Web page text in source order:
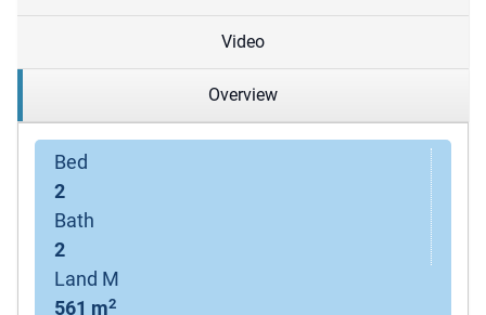
Video
Overview
Bed
2
Bath
2
Land M
561 m2